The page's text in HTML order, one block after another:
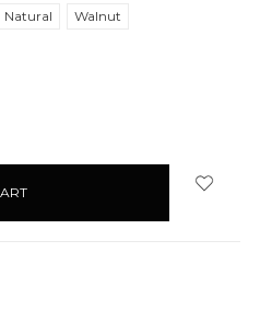
Natural Walnut